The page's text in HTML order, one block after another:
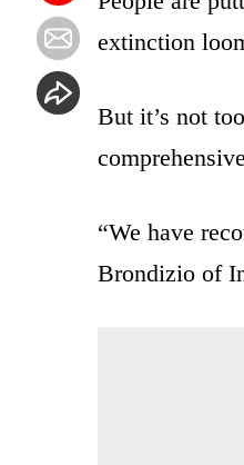
extinction
But it’s not
“We have
Brondizio of